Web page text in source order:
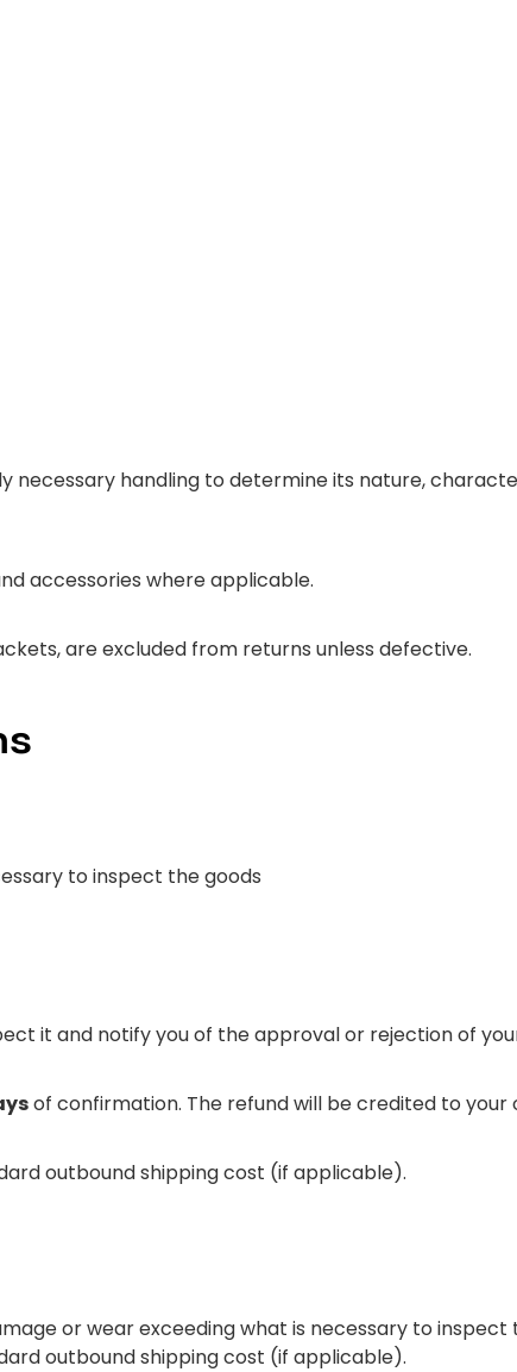
necessary handling to determine its nature,
accessories where applicable.
are excluded from returns unless defective.
to inspect the goods
it and notify you of the approval or rejection of
of confirmation. The refund will be credited to
outbound shipping cost (if applicable).
or wear exceeding what is necessary to inspect
outbound shipping cost (if applicable).